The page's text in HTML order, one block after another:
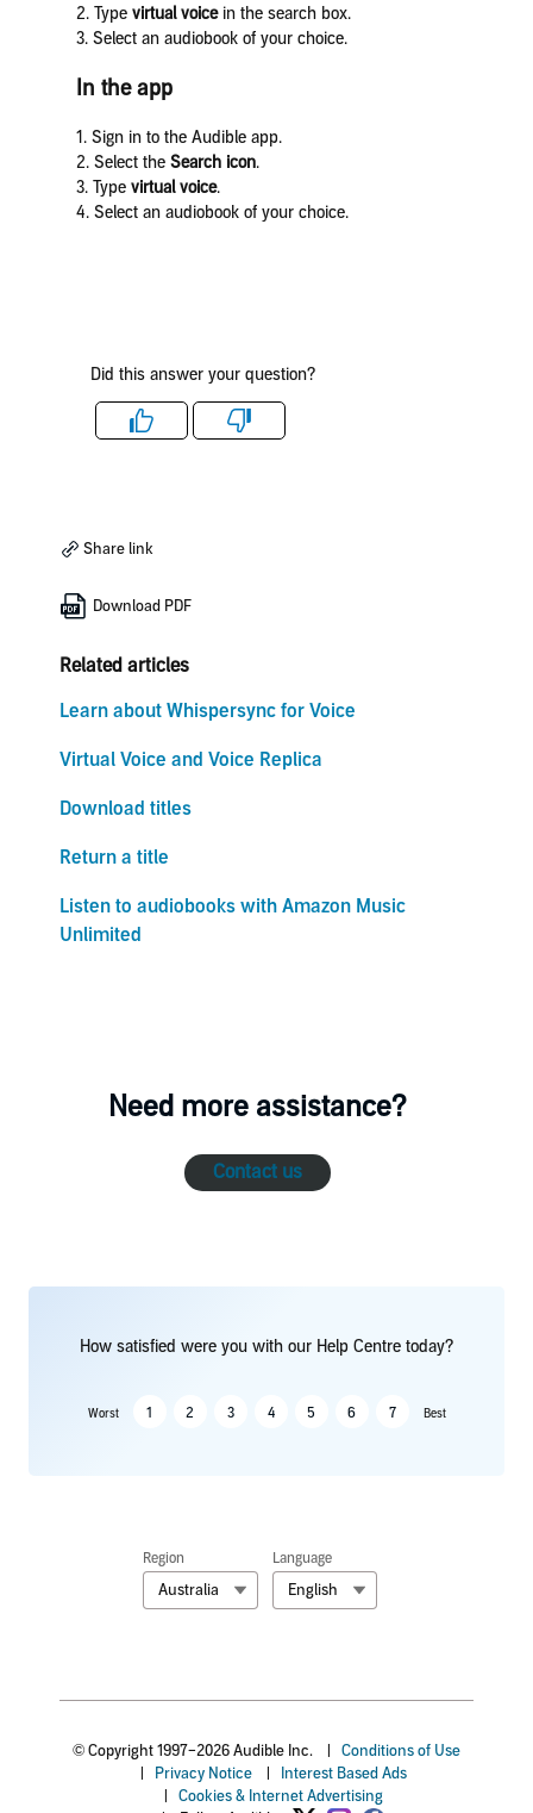
2. Type virtual voicein the search box.
3. Select an audiobook of your choice.
In the app
1. Sign in to the Audible app.
2. Select the Search icon.
3. Type virtual voice.
4. Select an audiobook of your choice.
Did this answer your question?
Like Dislike
Share link
Download PDF
Related articles
Learn about Whispersync for Voice
Virtual Voice and Voice Replica
Download titles
Return a title
Listen to audiobooks with Amazon Music
Unlimited
Need more assistance?
Contact us
How satisfied were you with our Help Centre today?
Worst 1 2 3 4 5 6 7 Best
Region
Australia
Language
English
© Copyright 1997–2026 Audible Inc.
Conditions of Use
Privacy Notice
Interest Based Ads
Cookies & Internet Advertising